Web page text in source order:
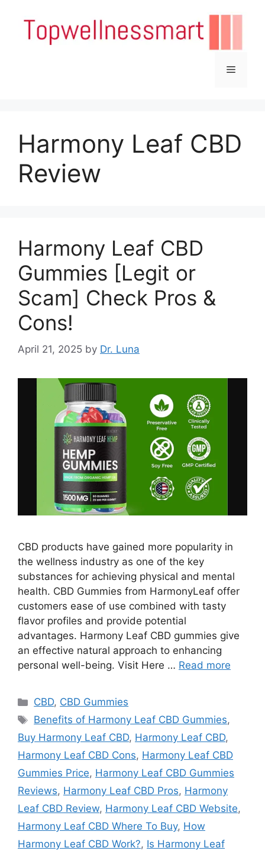
content
Menu
Harmony Leaf CBD
Review
Harmony Leaf CBD
Gummies [Legit or
Scam] Check Pros &
Cons!
April 21, 2025 by Dr. Luna
CBD products have gained more popularity in
the wellness industry as one of the key
substances for achieving physical and mental
health. CBD Gummies from HarmonyLeaf offer
customers ease of use combined with tasty
flavor profiles and provide potential
advantages. Harmony Leaf CBD gummies give
an effective natural approach to enhancing
personal well-being. Visit Here … Read more
Categories
CBD, CBD Gummies
Tags
Benefits of Harmony Leaf CBD Gummies,
Buy Harmony Leaf CBD, Harmony Leaf CBD,
Harmony Leaf CBD Cons, Harmony Leaf CBD
Gummies Price, Harmony Leaf CBD Gummies
Reviews, Harmony Leaf CBD Pros, Harmony
Leaf CBD Review, Harmony Leaf CBD Website,
Harmony Leaf CBD Where To Buy, How
Harmony Leaf CBD Work?, Is Harmony Leaf